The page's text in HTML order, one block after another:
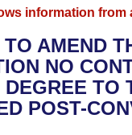
information
AMEND
NO
DEGREE TO
POST-